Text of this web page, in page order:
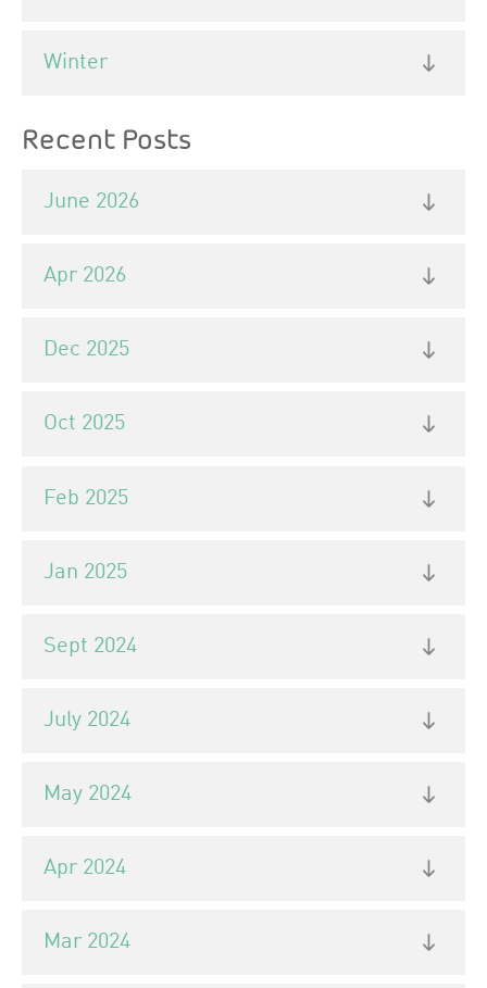
Winter
Recent Posts
June 2026
Apr 2026
Dec 2025
Oct 2025
Feb 2025
Jan 2025
Sept 2024
July 2024
May 2024
Apr 2024
Mar 2024